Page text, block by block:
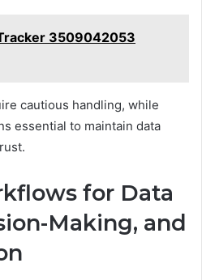
3509042053
cautious handling, while
essential to maintain data
for Data
Making, and